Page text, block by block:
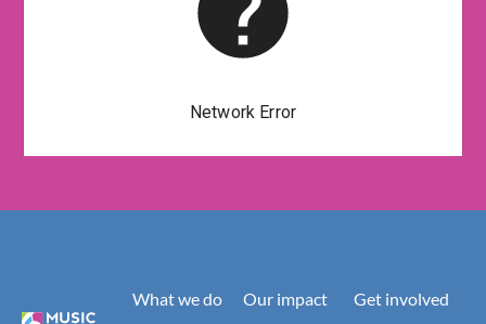
What we do
Our impact
Get involved